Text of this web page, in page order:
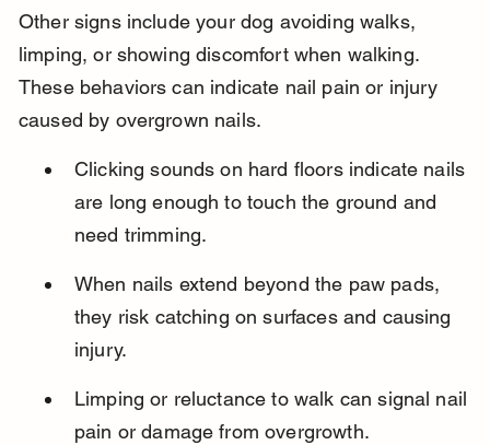
Other signs include your dog avoiding walks,
limping, or showing discomfort when walking.
These behaviors can indicate nail pain or injury
caused by overgrown nails.
Clicking sounds on hard floors indicate nails
are long enough to touch the ground and
need trimming.
When nails extend beyond the paw pads,
they risk catching on surfaces and causing
injury.
Limping or reluctance to walk can signal nail
pain or damage from overgrowth.